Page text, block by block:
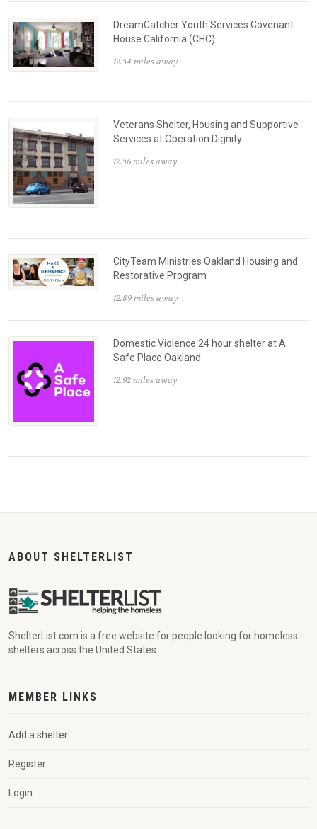
DreamCatcher Youth Services Covenant
House California (CHC)
12.54 miles away
Veterans Shelter, Housing and Supportive
Services at Operation Dignity
12.56 miles away
CityTeam Ministries Oakland Housing and
Restorative Program
12.89 miles away
Domestic Violence 24 hour shelter at A
Safe Place Oakland
12.92 miles away
ABOUT SHELTERLIST
ShelterList.com is a free website for people looking for homeless
shelters across the United States
MEMBER LINKS
Add a shelter
Register
Login